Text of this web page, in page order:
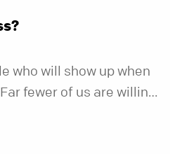
who will show up when
fewer of us are willing
steps in before it